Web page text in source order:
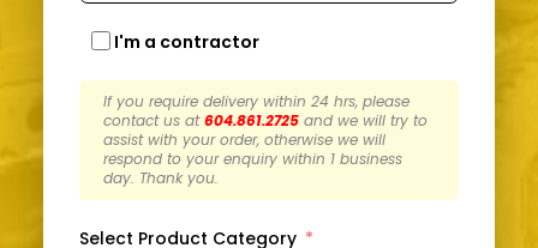
I'm a contractor
If you require delivery within 24 hrs, please
contact us at604.861.2725 and we will try to
assist with your order, otherwise we will
respond to your enquiry within 1 business
day. Thank you.
Select Product Category